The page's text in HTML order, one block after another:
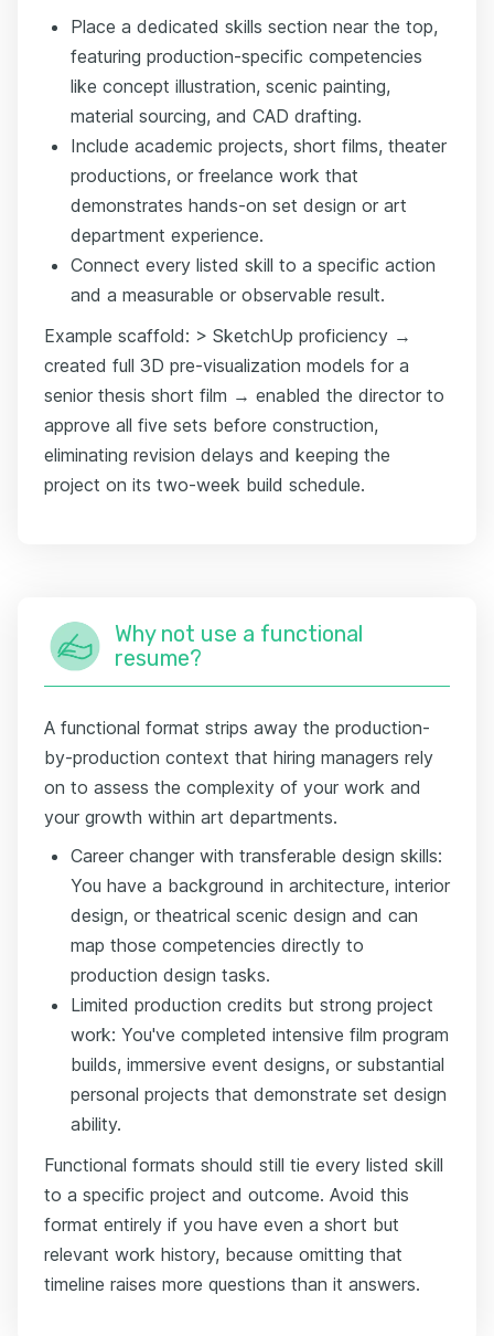
Place a dedicated skills section near the top,
featuring production-specific competencies
like concept illustration, scenic painting,
material sourcing, and CAD drafting.
Include academic projects, short films, theater
productions, or freelance work that
demonstrates hands-on set design or art
department experience.
Connect every listed skill to a specific action
and a measurable or observable result.
Example scaffold: > SketchUp proficiency →
created full 3D pre-visualization models for a
senior thesis short film → enabled the director to
approve all five sets before construction,
eliminating revision delays and keeping the
project on its two-week build schedule.
Why not use a functional
resume?
A functional format strips away the production-
by-production context that hiring managers rely
on to assess the complexity of your work and
your growth within art departments.
Career changer with transferable design skills:
You have a background in architecture, interior
design, or theatrical scenic design and can
map those competencies directly to
production design tasks.
Limited production credits but strong project
work: You've completed intensive film program
builds, immersive event designs, or substantial
personal projects that demonstrate set design
ability.
Functional formats should still tie every listed skill
to a specific project and outcome. Avoid this
format entirely if you have even a short but
relevant work history, because omitting that
timeline raises more questions than it answers.